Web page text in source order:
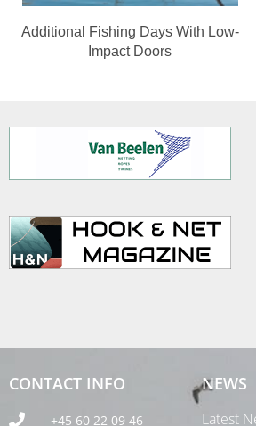
Additional Fishing Days With Low-
Impact Doors
CONTACT INFO
+45 60 22 09 46
NEWS
Latest